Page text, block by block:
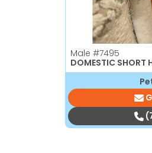
Male #7495
DOMESTIC SHORT